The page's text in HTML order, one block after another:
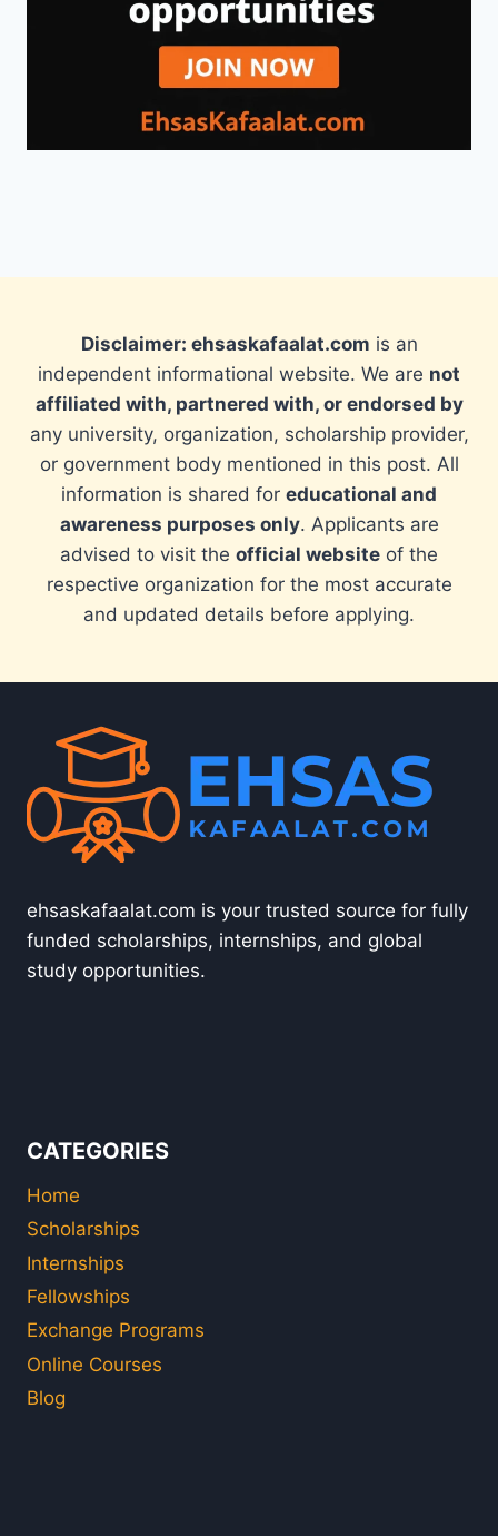
Disclaimer: ehsaskafaalat.com is an
independent informational website. We are not
affiliated with, partnered with, or endorsed by
any university, organization, scholarship provider,
or government body mentioned in this post. All
information is shared for educational and
awareness purposes only. Applicants are
advised to visit the official website of the
respective organization for the most accurate
and updated details before applying.
ehsaskafaalat.com is your trusted source for fully
funded scholarships, internships, and global
study opportunities.
CATEGORIES
Home
Scholarships
Internships
Fellowships
Exchange Programs
Online Courses
Blog